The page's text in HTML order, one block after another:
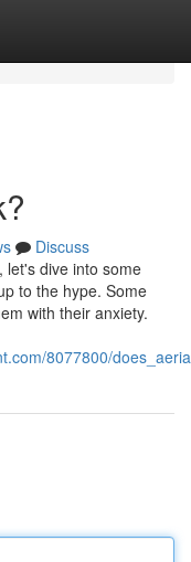
Discuss
let's dive into some
to the hype. Some
with their anxiety.
8077800/